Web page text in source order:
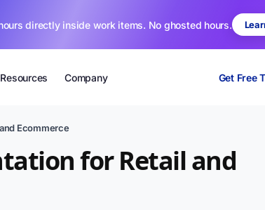
directly inside work items. No ghosted hours.
Resources Company Get Free
Ecommerce
for Retail and